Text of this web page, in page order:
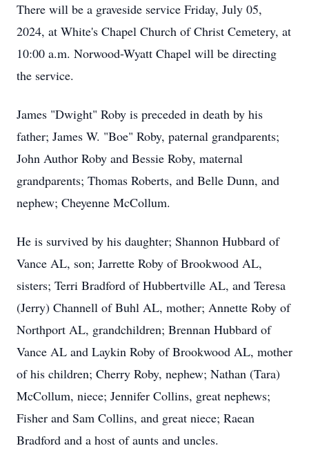
There will be a graveside service Friday, July 05,
2024, at White's Chapel Church of Christ Cemetery, at
10:00 a.m. Norwood-Wyatt Chapel will be directing
the service.
James "Dwight" Roby is preceded in death by his
father; James W. "Boe" Roby, paternal grandparents;
John Author Roby and Bessie Roby, maternal
grandparents; Thomas Roberts, and Belle Dunn, and
nephew; Cheyenne McCollum.
He is survived by his daughter; Shannon Hubbard of
Vance AL, son; Jarrette Roby of Brookwood AL,
sisters; Terri Bradford of Hubbertville AL, and Teresa
(Jerry) Channell of Buhl AL, mother; Annette Roby of
Northport AL, grandchildren; Brennan Hubbard of
Vance AL and Laykin Roby of Brookwood AL, mother
of his children; Cherry Roby, nephew; Nathan (Tara)
McCollum, niece; Jennifer Collins, great nephews;
Fisher and Sam Collins, and great niece; Raean
Bradford and a host of aunts and uncles.